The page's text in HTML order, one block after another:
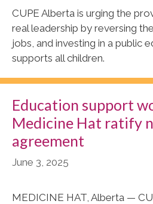
CUPE Alberta is urging the
real leadership by reversing
jobs, and investing in a public
supports all children.
Education support
Medicine Hat ratify
agreement
June 3, 2025
MEDICINE HAT, Alberta —